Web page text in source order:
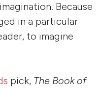
Because
in a particular
to imagine
pick, The Book of